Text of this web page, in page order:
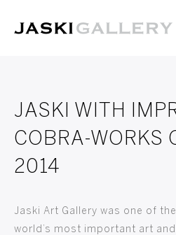
JASKI WITH
COBRA-WORKS
2014
Jaski Art Gallery was one of
world’s most important art